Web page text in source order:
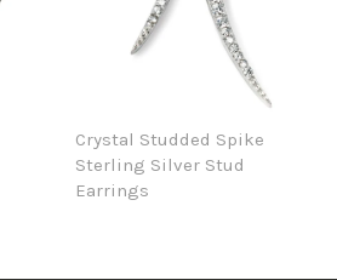
Crystal Studded Spike
Sterling Silver Stud
Earrings